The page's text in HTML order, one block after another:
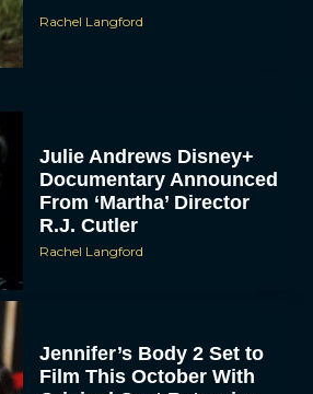
Rachel Langford
Julie Andrews Disney+
Documentary Announced
From ‘Martha’ Director
R.J. Cutler
Rachel Langford
Jennifer’s Body 2 Set to
Film This October With